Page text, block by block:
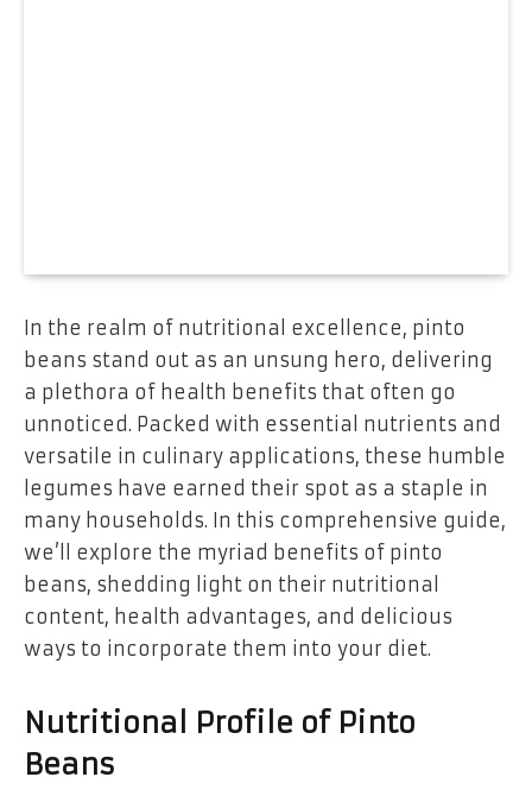
In the realm of nutritional excellence, pinto
beans stand out as an unsung hero, delivering
a plethora of health benefits that often go
unnoticed. Packed with essential nutrients and
versatile in culinary applications, these humble
legumes have earned their spot as a staple in
many households. In this comprehensive guide,
we’ll explore the myriad benefits of pinto
beans, shedding light on their nutritional
content, health advantages, and delicious
ways to incorporate them into your diet.
Nutritional Profile of Pinto
Beans